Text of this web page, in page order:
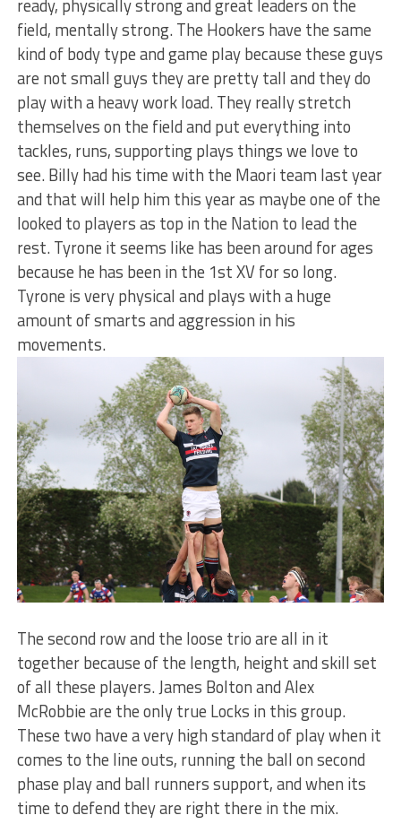
ready, physically strong and great leaders on the
field, mentally strong. The Hookers have the same
kind of body type and game play because these guys
are not small guys they are pretty tall and they do
play with a heavy work load. They really stretch
themselves on the field and put everything into
tackles, runs, supporting plays things we love to
see. Billy had his time with the Maori team last year
and that will help him this year as maybe one of the
looked to players as top in the Nation to lead the
rest. Tyrone it seems like has been around for ages
because he has been in the 1st XV for so long.
Tyrone is very physical and plays with a huge
amount of smarts and aggression in his
movements.
The second row and the loose trio are all in it
together because of the length, height and skill set
of all these players. James Bolton and Alex
McRobbie are the only true Locks in this group.
These two have a very high standard of play when it
comes to the line outs, running the ball on second
phase play and ball runners support, and when its
time to defend they are right there in the mix.